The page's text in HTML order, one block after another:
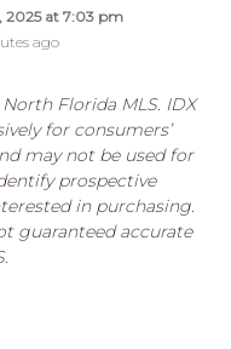
2025 at 7:03 pm
ago
Florida MLS. IDX
for consumers’
may not be used for
prospective
in purchasing.
guaranteed accurate